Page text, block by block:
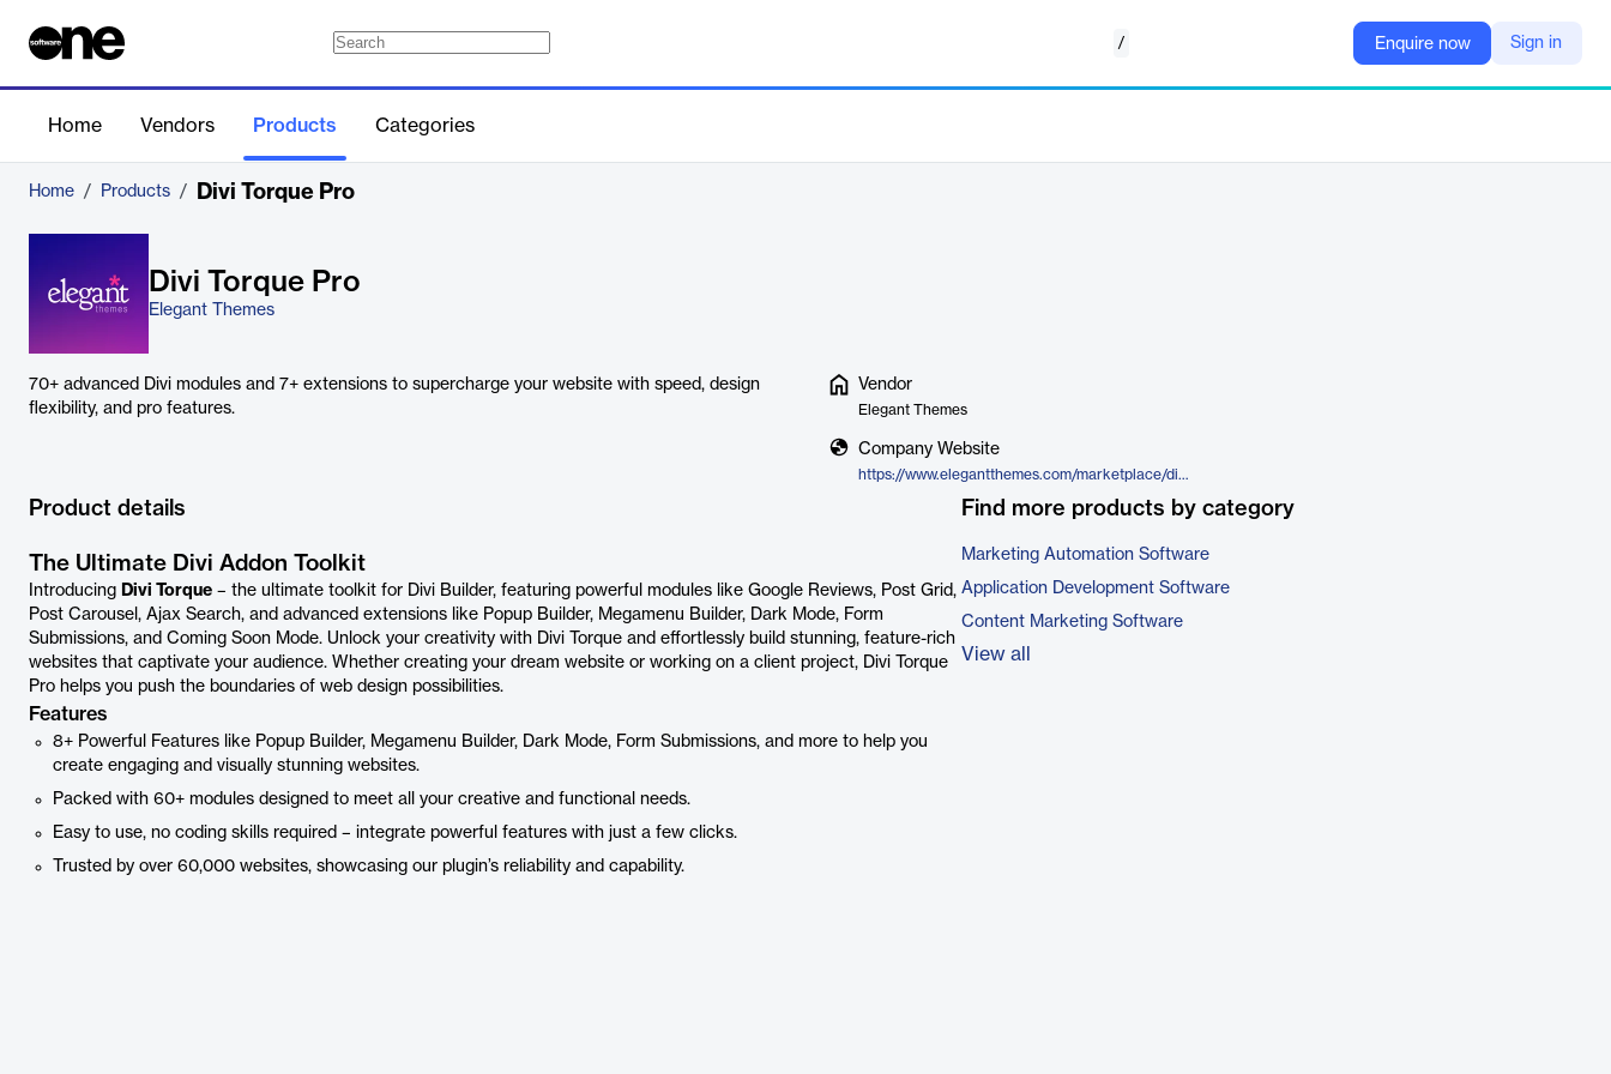
/ Enquire now Sign in
Home Vendors Products Categories
Home / Products / Divi Torque Pro
Divi Torque Pro
Elegant Themes
70+ advanced Divi modules and 7+ extensions to supercharge your website with speed, design
flexibility, and pro features.
Vendor
Elegant Themes
Company Website
https://www.elegantthemes.com/marketplace/divi-torque-pro/
Product details
The Ultimate Divi Addon Toolkit
Introducing Divi Torque – the ultimate toolkit for Divi Builder, featuring powerful modules like Google Reviews, Post Grid,
Post Carousel, Ajax Search, and advanced extensions like Popup Builder, Megamenu Builder, Dark Mode, Form
Submissions, and Coming Soon Mode. Unlock your creativity with Divi Torque and effortlessly build stunning, feature-rich
websites that captivate your audience. Whether creating your dream website or working on a client project, Divi Torque
Pro helps you push the boundaries of web design possibilities.
Features
8+ Powerful Features like Popup Builder, Megamenu Builder, Dark Mode, Form Submissions, and more to help you
create engaging and visually stunning websites.
Packed with 60+ modules designed to meet all your creative and functional needs.
Easy to use, no coding skills required – integrate powerful features with just a few clicks.
Trusted by over 60,000 websites, showcasing our plugin’s reliability and capability.
Find more products by category
Marketing Automation Software
Application Development Software
Content Marketing Software
View all